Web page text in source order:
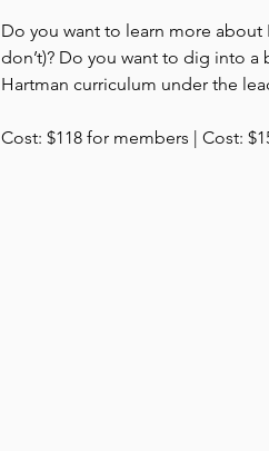
Do you want to learn more about
don’t)? Do you want to dig into
Hartman curriculum under the
Cost: $118 for members | Cost: